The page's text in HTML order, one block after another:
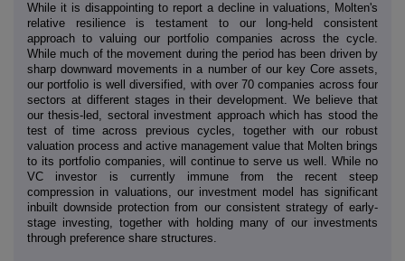
While it is disappointing to report a decline in valuations, Molten's
relative resilience is testament to our long-held consistent
approach to valuing our portfolio companies across the cycle.
While much of the movement during the period has been driven by
sharp downward movements in a number of our key Core assets,
our portfolio is well diversified, with over 70 companies across four
sectors at different stages in their development. We believe that
our thesis-led, sectoral investment approach which has stood the
test of time across previous cycles, together with our robust
valuation process and active management value that Molten brings
to its portfolio companies, will continue to serve us well. While no
VC investor is currently immune from the recent steep
compression in valuations, our investment model has significant
inbuilt downside protection from our consistent strategy of early-
stage investing, together with holding many of our investments
through preference share structures.